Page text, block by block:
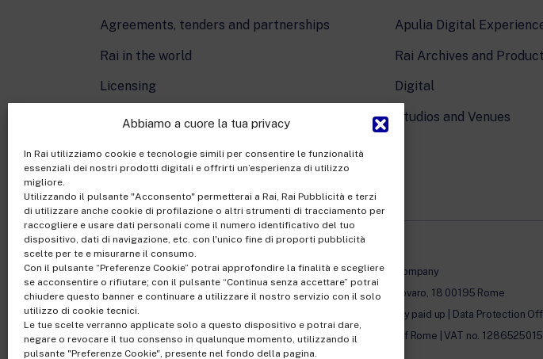
Abbiamo a cuore la tua privacy
In Rai utilizziamo cookie e tecnologie simili per consentire le funzionalità
essenziali dei nostri prodotti digitali e offrirti un’esperienza di utilizzo
migliore.
Utilizzando il pulsante "Acconsento" permetterai a Rai, Rai Pubblicità e terzi
di utilizzare anche cookie di profilazione o altri strumenti di tracciamento per
raccogliere e usare dati personali come il numero identificativo del tuo
dispositivo, dati di navigazione, etc. con l'unico fine di proporti pubblicità
scelte per te e misurarne il consumo.
Con il pulsante “Preferenze Cookie” potrai approfondire la finalità e scegliere
se acconsentire o rifiutare; con il pulsante “Continua senza accettare” potrai
chiudere questo banner e continuare a utilizzare il nostro servizio con il solo
utilizzo di cookie tecnici.
Le tue scelte verranno applicate solo a questo dispositivo e potrai dare,
negare o revocare il tuo consenso in qualunque momento, utilizzando il
pulsante "Preferenze Cookie", presente nel fondo della pagina.
Agreements, tenders and partnerships Apulia Digital
Rai in the world Rai Archives and
Licensing Digital
Cartoons On The Bay Studios and Venues
Rai Com S.p.A. - Single-member company
Registered office Via Umberto Novaro, 18 00195 Rome
Share Capital €10,320,000.00 fully paid up | Data Protection
Office of the Company Register of Rome | VAT no.